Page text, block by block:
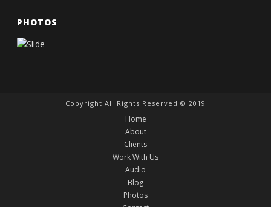
PHOTOS
Copyright All Rights Reserved © 2019
Home
About
Clients
Work With Us
Audio
Blog
Photos